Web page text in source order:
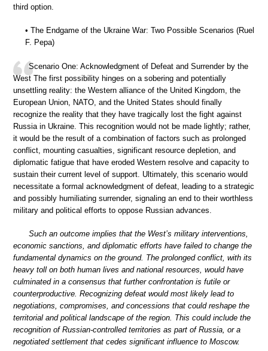
third option.
• The Endgame of the Ukraine War: Two Possible Scenarios (Ruel
F. Pepa)
Scenario One: Acknowledgment of Defeat and Surrender by the
West The first possibility hinges on a sobering and potentially
unsettling reality: the Western alliance of the United Kingdom, the
European Union, NATO, and the United States should finally
recognize the reality that they have tragically lost the fight against
Russia in Ukraine. This recognition would not be made lightly; rather,
it would be the result of a combination of factors such as prolonged
conflict, mounting casualties, significant resource depletion, and
diplomatic fatigue that have eroded Western resolve and capacity to
sustain their current level of support. Ultimately, this scenario would
necessitate a formal acknowledgment of defeat, leading to a strategic
and possibly humiliating surrender, signaling an end to their worthless
military and political efforts to oppose Russian advances.
Such an outcome implies that the West’s military interventions,
economic sanctions, and diplomatic efforts have failed to change the
fundamental dynamics on the ground. The prolonged conflict, with its
heavy toll on both human lives and national resources, would have
culminated in a consensus that further confrontation is futile or
counterproductive. Recognizing defeat would most likely lead to
negotiations, compromises, and concessions that could reshape the
territorial and political landscape of the region. This could include the
recognition of Russian-controlled territories as part of Russia, or a
negotiated settlement that cedes significant influence to Moscow.